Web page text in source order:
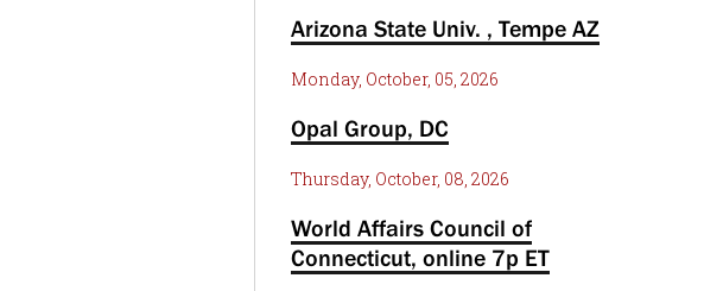
Arizona State Univ. , Tempe AZ
Monday, October, 05, 2026
Opal Group, DC
Thursday, October, 08, 2026
World Affairs Council of
Connecticut, online 7p ET